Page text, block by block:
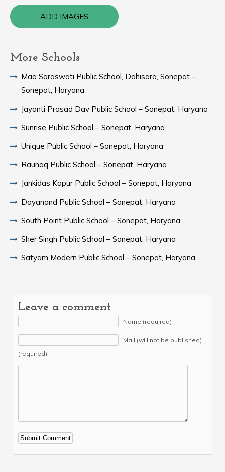
ADD IMAGES
More Schools
Maa Saraswati Public School, Dahisara, Sonepat –
Sonepat, Haryana
Jayanti Prasad Dav Public School – Sonepat, Haryana
Sunrise Public School – Sonepat, Haryana
Unique Public School – Sonepat, Haryana
Raunaq Public School – Sonepat, Haryana
Jankidas Kapur Public School – Sonepat, Haryana
Dayanand Public School – Sonepat, Haryana
South Point Public School – Sonepat, Haryana
Sher Singh Public School – Sonepat, Haryana
Satyam Modern Public School – Sonepat, Haryana
Leave a comment
Name (required)
Mail (will not be published)
(required)
Alternative: